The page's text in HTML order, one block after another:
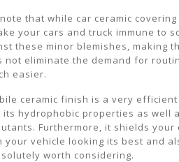
that while car ceramic
your cars and truck immune to
these minor blemishes, making
not eliminate the demand for
easier.
ceramic finish is a very
its hydrophobic properties as
Furthermore, it shields
your vehicle looking its best and
worth considering.